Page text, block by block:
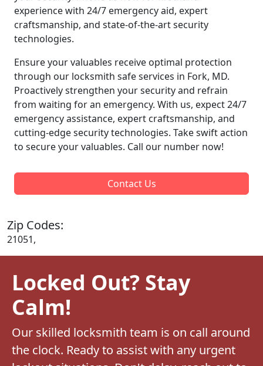
experience with 24/7 emergency aid, expert
craftsmanship, and state-of-the-art security
technologies.
Ensure your valuables receive optimal protection
through our locksmith safe services in Fork, MD.
Proactively strengthen your security and refrain
from waiting for an emergency. With us, expect 24/7
emergency assistance, expert craftsmanship, and
cutting-edge security technologies. Take swift action
to secure your valuables. Call our number now!
Contact Us
Zip Codes:
21051,
Locked Out? Stay
Calm!
Our skilled locksmith team is on call around
the clock. Ready to assist with any urgent